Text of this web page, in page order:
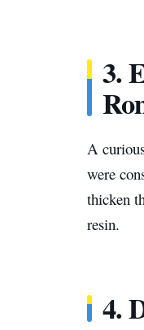
3.
A
were
thicken
resin.
4.